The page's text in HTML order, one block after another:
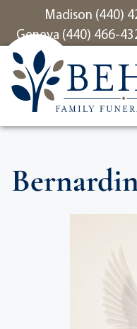
contentMadison (440)
Geneva (440) 466-